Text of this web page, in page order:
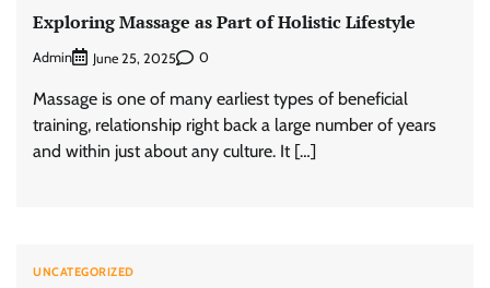
Exploring Massage as Part of Holistic Lifestyle
Admin June 25, 2025 0
Massage is one of many earliest types of beneficial
training, relationship right back a large number of years
and within just about any culture. It […]
UNCATEGORIZED